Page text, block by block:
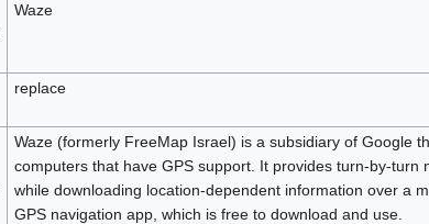
Waze
replace
Waze (formerly FreeMap Israel) is a subsidiary of Google
computers that have GPS support. It provides turn-by-
while downloading location-dependent information over a
GPS navigation app, which is free to download and use.